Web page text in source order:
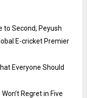
to Second, Peyush
E-cricket Premier
Everyone Should
Regret in Five